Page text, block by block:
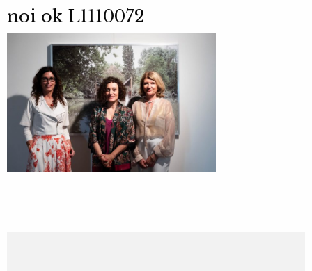
noi ok L1110072